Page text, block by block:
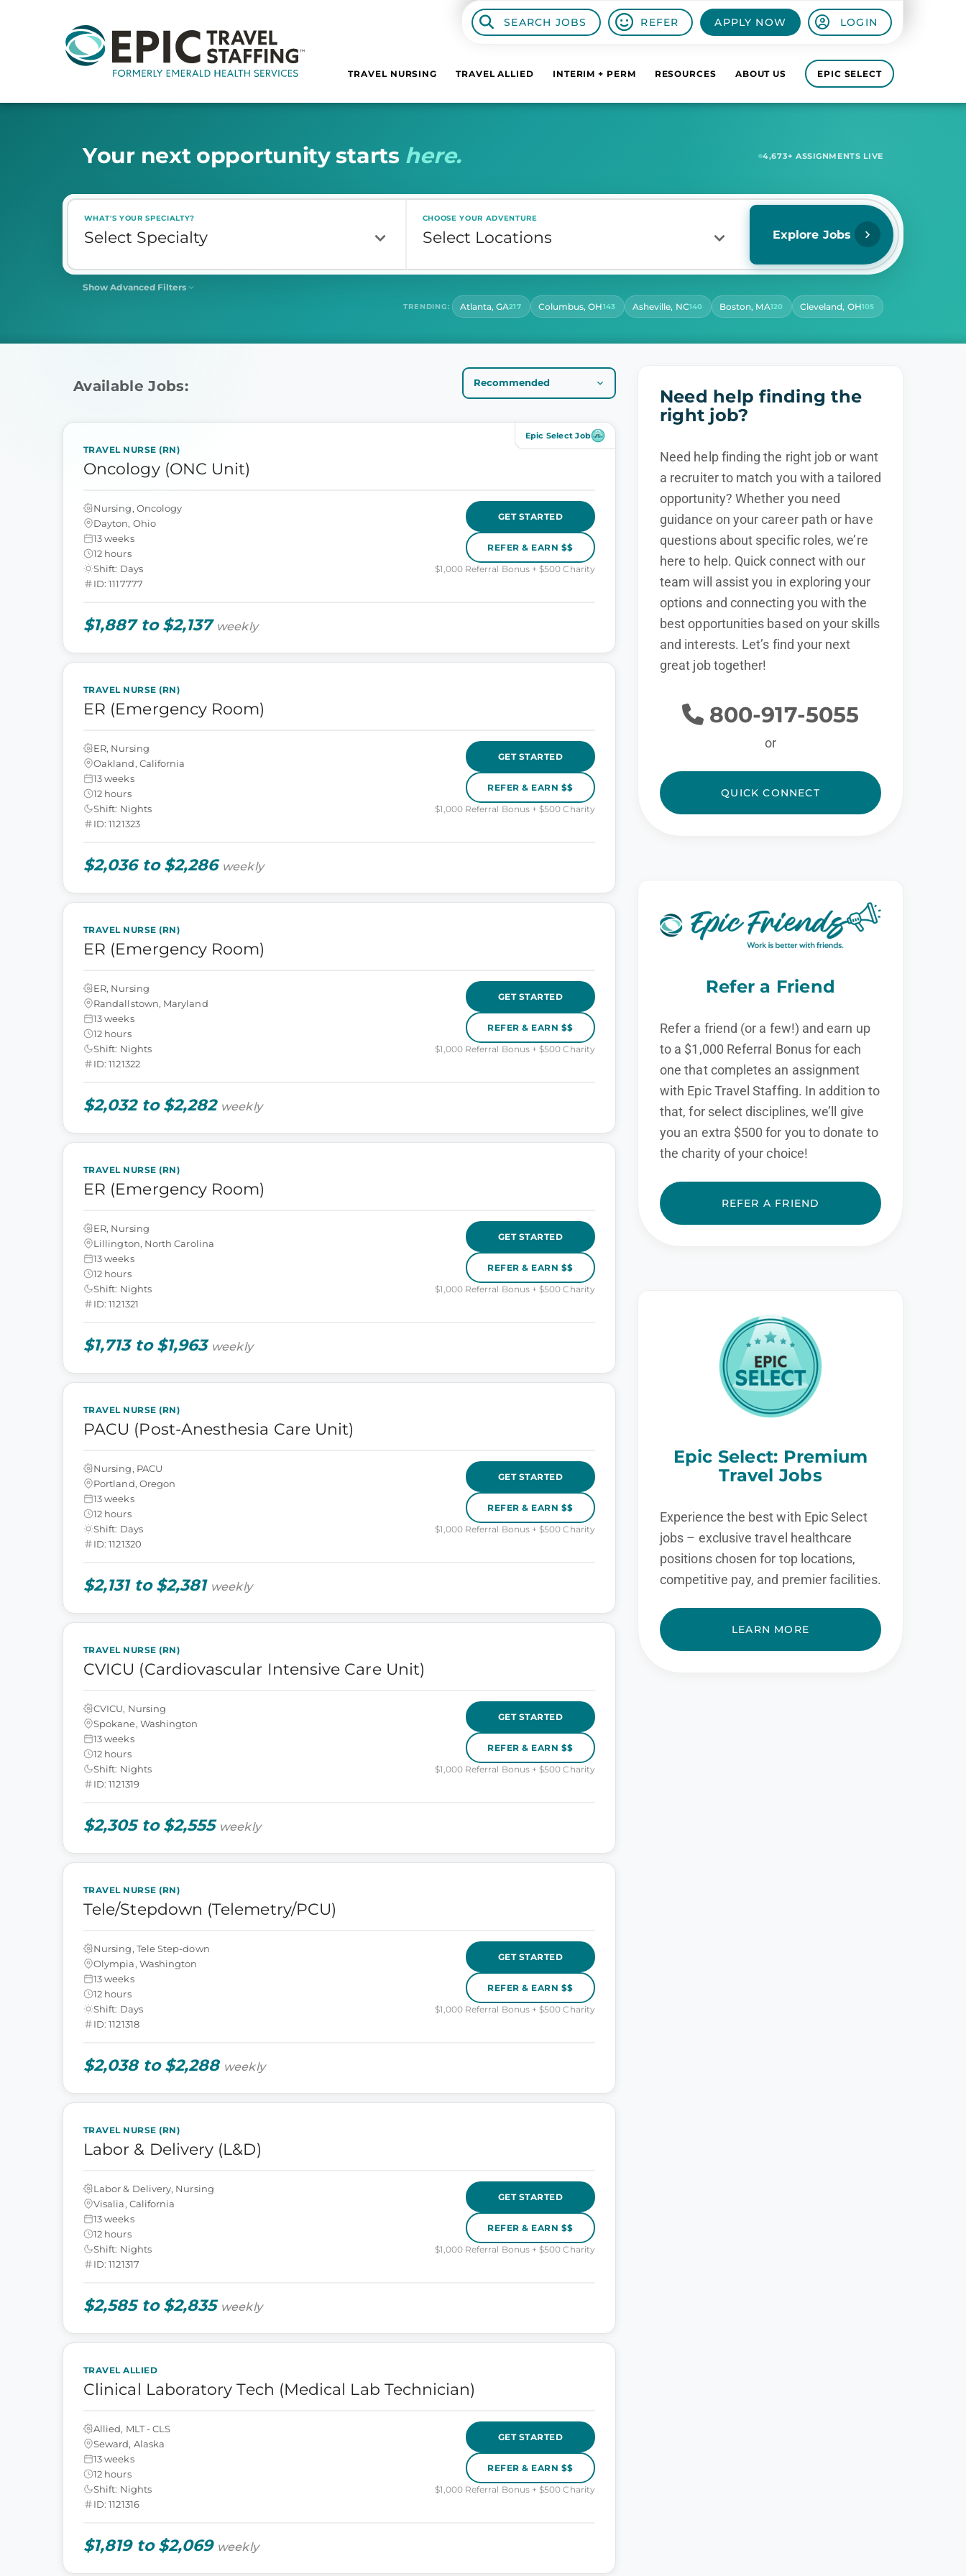
SEARCH JOBS REFER APPLY NOW LOGIN
TRAVEL NURSING TRAVEL ALLIED INTERIM + PERM RESOURCES ABOUT US EPIC SELECT
Your next opportunity starts here. 6,980+ ASSIGNMENTS LIVE
WHAT'S YOUR SPECIALTY? CHOOSE YOUR ADVENTURE
Explore Jobs
Show Advanced Filters
CONTRACT LENGTH
Select Contract Length
HOURS PER DAY
Select Hours Per Day
TRENDING: Atlanta, GA217 Columbus, OH143 Asheville, NC140 Boston, MA120 Cleveland, OH105
Available Jobs:
Epic Select Job
TRAVEL NURSE (RN)
Oncology (ONC Unit)
Nursing, Oncology
Dayton, Ohio
13 weeks
12 hours
Shift: Days
ID: 1117777
GET STARTED
REFER & EARN $$
$1,000 Referral Bonus + $500 Charity
$1,887 to $2,137 weekly
TRAVEL NURSE (RN)
ER (Emergency Room)
ER, Nursing
Oakland, California
13 weeks
12 hours
Shift: Nights
ID: 1121323
GET STARTED
REFER & EARN $$
$1,000 Referral Bonus + $500 Charity
$2,036 to $2,286 weekly
TRAVEL NURSE (RN)
ER (Emergency Room)
ER, Nursing
Randallstown, Maryland
13 weeks
12 hours
Shift: Nights
ID: 1121322
GET STARTED
REFER & EARN $$
$1,000 Referral Bonus + $500 Charity
$2,032 to $2,282 weekly
TRAVEL NURSE (RN)
ER (Emergency Room)
ER, Nursing
Lillington, North Carolina
13 weeks
12 hours
Shift: Nights
ID: 1121321
GET STARTED
REFER & EARN $$
$1,000 Referral Bonus + $500 Charity
$1,713 to $1,963 weekly
TRAVEL NURSE (RN)
PACU (Post-Anesthesia Care Unit)
Nursing, PACU
Portland, Oregon
13 weeks
12 hours
Shift: Days
ID: 1121320
GET STARTED
REFER & EARN $$
$1,000 Referral Bonus + $500 Charity
$2,131 to $2,381 weekly
TRAVEL NURSE (RN)
CVICU (Cardiovascular Intensive Care Unit)
CVICU, Nursing
Spokane, Washington
13 weeks
12 hours
Shift: Nights
ID: 1121319
GET STARTED
REFER & EARN $$
$1,000 Referral Bonus + $500 Charity
$2,305 to $2,555 weekly
TRAVEL NURSE (RN)
Tele/Stepdown (Telemetry/PCU)
Nursing, Tele Step-down
Olympia, Washington
13 weeks
12 hours
Shift: Days
ID: 1121318
GET STARTED
REFER & EARN $$
$1,000 Referral Bonus + $500 Charity
$2,038 to $2,288 weekly
TRAVEL NURSE (RN)
Labor & Delivery (L&D)
Labor & Delivery, Nursing
Visalia, California
13 weeks
12 hours
Shift: Nights
ID: 1121317
GET STARTED
REFER & EARN $$
$1,000 Referral Bonus + $500 Charity
$2,585 to $2,835 weekly
TRAVEL ALLIED
Clinical Laboratory Tech (Medical Lab Technician)
Allied, MLT - CLS
Seward, Alaska
13 weeks
12 hours
Shift: Nights
ID: 1121316
GET STARTED
REFER & EARN $$
$1,000 Referral Bonus + $500 Charity
$1,819 to $2,069 weekly
Need help finding the
right job?
Need help finding the right job or want
a recruiter to match you with a tailored
opportunity? Whether you need
guidance on your career path or have
questions about specific roles, we’re
here to help. Quick connect with our
team will assist you in exploring your
options and connecting you with the
best opportunities based on your skills
and interests. Let’s find your next
great job together!
800-917-5055
or
QUICK CONNECT
Refer a Friend
Refer a friend (or a few!) and earn up
to a $1,000 Referral Bonus for each
one that completes an assignment
with Epic Travel Staffing. In addition to
that, for select disciplines, we’ll give
you an extra $500 for you to donate to
the charity of your choice!
REFER A FRIEND
Epic Select: Premium
Travel Jobs
Experience the best with Epic Select
jobs – exclusive travel healthcare
positions chosen for top locations,
competitive pay, and premier facilities.
LEARN MORE